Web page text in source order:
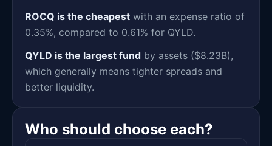
ROCQ is the cheapest with an expense ratio of
0.35%, compared to 0.61% for QYLD.
QYLD is the largest fund by assets ($8.23B),
which generally means tighter spreads and
better liquidity.
Who should choose each?